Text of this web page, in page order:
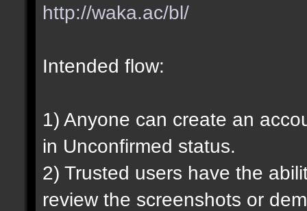
http://waka.ac/bl/
Intended flow:
1) Anyone can create an
in Unconfirmed status.
2) Trusted users have the
review the screenshots or